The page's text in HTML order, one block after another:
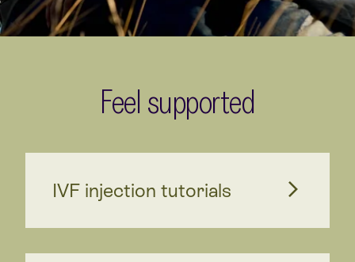
Feel supported
IVF injection tutorials